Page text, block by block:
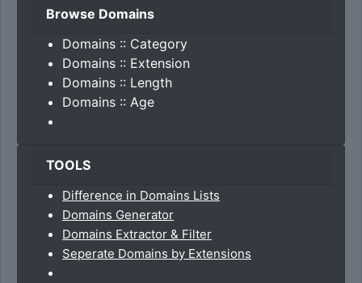
Browse Domains
Domains :: Category
Domains :: Extension
Domains :: Length
Domains :: Age
TOOLS
Difference in Domains Lists
Domains Generator
Domains Extractor & Filter
Seperate Domains by Extensions